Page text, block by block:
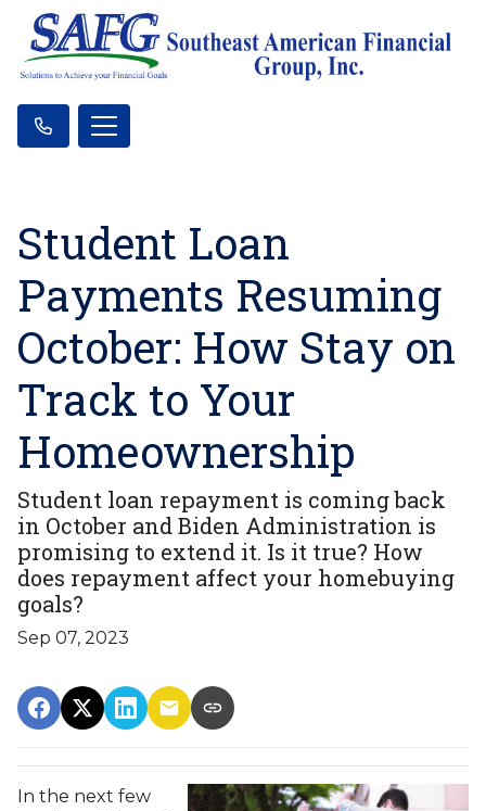
Student Loan
Payments Resuming
October: How Stay on
Track to Your
Homeownership
Student loan repayment is coming back
in October and Biden Administration is
promising to extend it. Is it true? How
does repayment affect your homebuying
goals?
Sep 07, 2023
In the next few